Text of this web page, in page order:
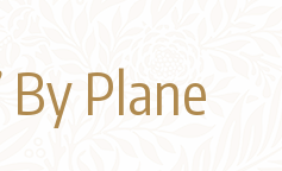
By Plane